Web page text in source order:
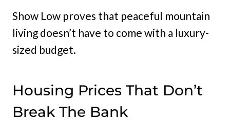
Show Low proves that peaceful mountain
living doesn’t have to come with a luxury-
sized budget.
Housing Prices That Don’t
Break The Bank